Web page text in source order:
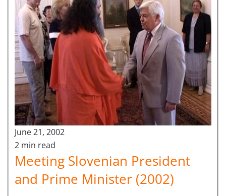
June 21, 2002
2 min read
Meeting Slovenian President
and Prime Minister (2002)